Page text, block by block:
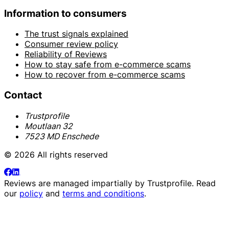
Information to consumers
The trust signals explained
Consumer review policy
Reliability of Reviews
How to stay safe from e-commerce scams
How to recover from e-commerce scams
Contact
Trustprofile
Moutlaan 32
7523 MD Enschede
© 2026 All rights reserved
Reviews are managed impartially by Trustprofile. Read
our policy and terms and conditions.